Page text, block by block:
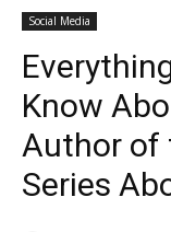
Social Media
Know
Author of
Series